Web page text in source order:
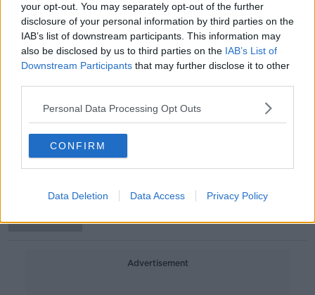
your opt-out. You may separately opt-out of the further
disclosure of your personal information by third parties on the
IAB’s list of downstream participants. This information may
also be disclosed by us to third parties on the IAB’s List of
Downstream Participants that may further disclose it to other
Personal Data Processing Opt Outs
CONFIRM
Data Deletion Data Access Privacy Policy
Ireland’s Greatest Moment was
becoming a republic, Newstalk
listeners decide
unity narrative
Greatest Hero
Advertisement